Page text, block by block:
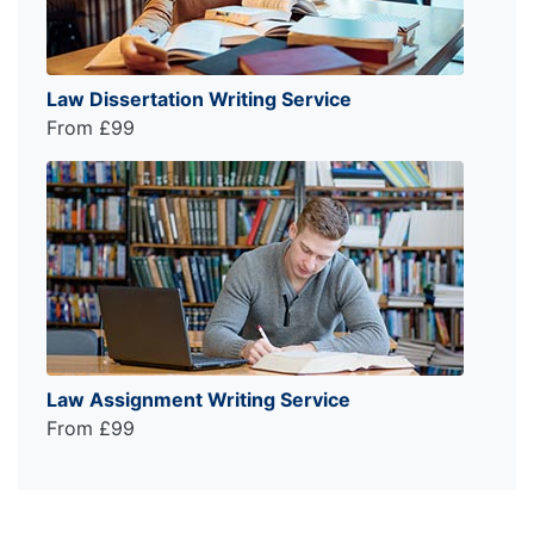
Law Dissertation Writing Service
From £99
Law Assignment Writing Service
From £99